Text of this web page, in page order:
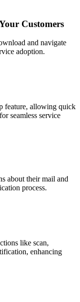
Customers​
and navigate
adoption.
feature, allowing quick
seamless service
about their mail and
process.
like scan,
enhancing